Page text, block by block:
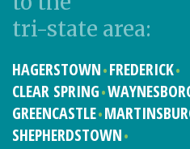
tri-state area:
HAGERSTOWN FREDERICK
CLEAR SPRING
GREENCASTLE
SHEPHERDSTOWN